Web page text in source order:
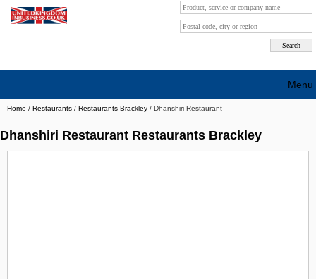
Home / Restaurants / Restaurants Brackley / Dhanshiri Restaurant
Dhanshiri Restaurant Restaurants Brackley
Menu
Search company by city
Search company on industrie